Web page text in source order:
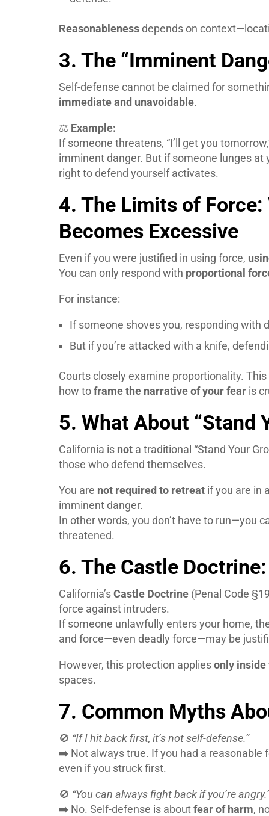
Reasonableness depends on
3. The “Imminent
Self-defense cannot be claimed for
immediate and unavoidable.
⚖️ Example:
If someone threatens, “I’ll get you
imminent danger. But if someone lunges
right to defend yourself activates.
4. The Limits of
Becomes Excessive
Even if you were justified in using force,
You can only respond with proportional
For instance:
If someone shoves you, responding with
But if you’re attacked with a knife,
Courts closely examine proportionality.
how toframe the narrative of your fear is
5. What About “Stand
California is not a traditional “Stand Your
those who defend themselves.
You are not required to retreat if you are in
imminent danger.
In other words, you don’t have to run—you
threatened.
6. The Castle
California’sCastle Doctrine (Penal Code
force against intruders.
If someone unlawfully enters your home,
and force—even deadly force—may be
However, this protection appliesonly inside
spaces.
7. Common Myths
🚫 “If I hit back first, it’s not self-defense.”
➡️ Not always true. If you had a reasonable
even if you struck first.
🚫 “You can always fight back if you’re
➡️ No. Self-defense is aboutfear of harm,